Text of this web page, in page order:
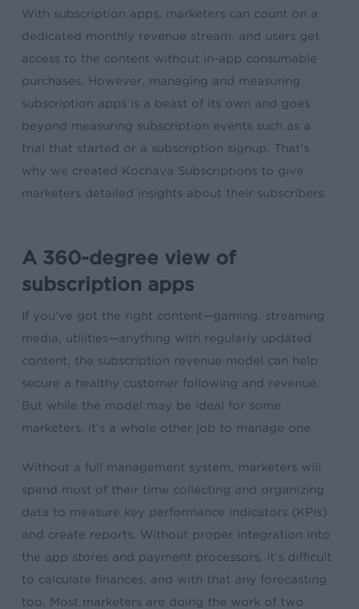
With subscription apps, marketers can count on a
dedicated monthly revenue stream, and users get
access to the content without in-app consumable
purchases . However, managing and measuring
subscription apps is a beast of its own and goes
beyond measuring subscription events such as a
trial that started or a subscription signup. That’s
why we created Kochava Subscriptions to give
marketers detailed insights about their subscribers.
A 360-degree view of
subscription apps
If you’ve got the right content—gaming, streaming
media, utilities—anything with regularly updated
content, the subscription revenue model can help
secure a healthy customer following and revenue.
But while the model may be ideal for some
marketers, it’s a whole other job to manage one.
Without a full management system, marketers will
spend most of their time collecting and organizing
data to measure key performance indicators (KPIs)
and create reports. Without proper integration into
the app stores and payment processors, it’s difficult
to calculate finances, and with that any forecasting
too. Most marketers are doing the work of two